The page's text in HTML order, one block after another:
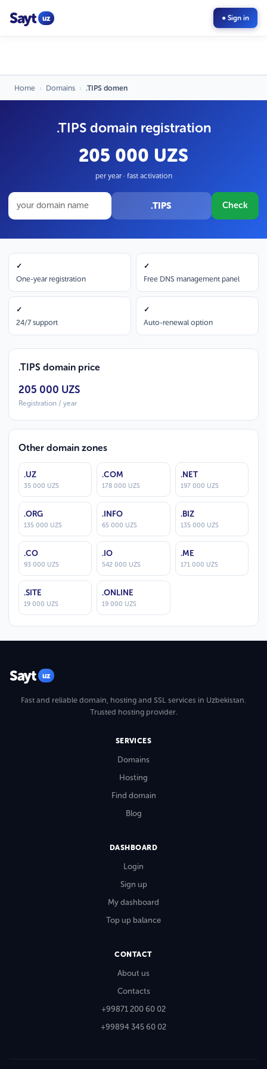
Sayt uz ● Sign in
Home › Domains › .TIPS domen
.TIPS domain registration
205 000 UZS
per year · fast activation
.TIPS Check
✓
One-year registration
✓
Free DNS management panel
✓
24/7 support
✓
Auto-renewal option
.TIPS domain price
205 000 UZS
Registration / year
Other domain zones
.UZ
35 000 UZS
.COM
178 000 UZS
.NET
197 000 UZS
.ORG
135 000 UZS
.INFO
65 000 UZS
.BIZ
135 000 UZS
.CO
93 000 UZS
.IO
542 000 UZS
.ME
171 000 UZS
.SITE
19 000 UZS
.ONLINE
19 000 UZS
Sayt uz
Fast and reliable domain, hosting and SSL services in Uzbekistan.
Trusted hosting provider.
SERVICES
Domains
Hosting
Find domain
Blog
DASHBOARD
Login
Sign up
My dashboard
Top up balance
CONTACT
About us
Contacts
+99871 200 60 02
+99894 345 60 02